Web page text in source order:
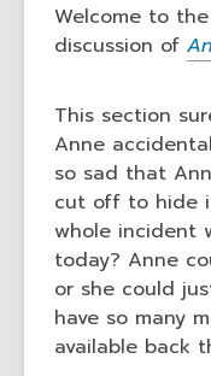
post
is
old
and
the
may
be
out
of
Welcome to
discussion of
This section
Anne
so sad that
cut off to hide
whole incident
today? Anne
or she could
have so many
available back